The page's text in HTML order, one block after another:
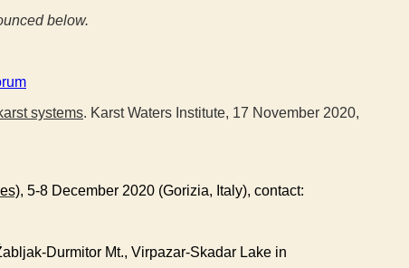
below.
systems. Karst Waters Institute, 17 November 2020,
, 5-8 December 2020 (Gorizia, Italy), contact:
Durmitor Mt., Virpazar-Skadar Lake in